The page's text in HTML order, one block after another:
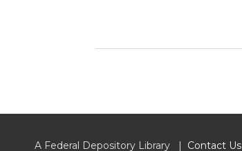
A Federal Depository Library | Contact Us